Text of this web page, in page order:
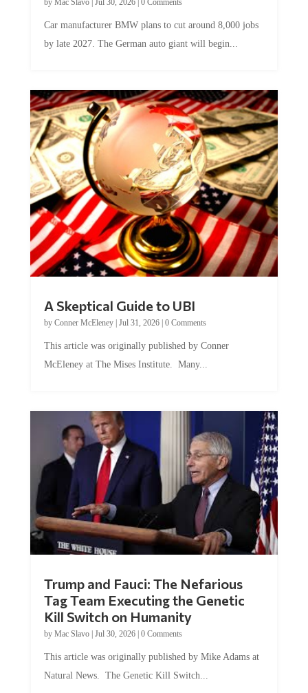
by late 2027. The German auto giant will begin...
by Conner McEleney |Jul 31, 2026|0 Comments
McEleney at The Mises Institute. Many...
Tag Team Executing the Genetic
Kill Switch on Humanity
byMac Slavo |Jul 30, 2026 | 0 Comments
Natural News. The Genetic Kill Switch...